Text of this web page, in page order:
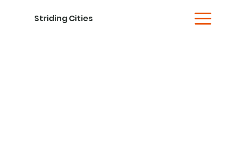
Striding Cities